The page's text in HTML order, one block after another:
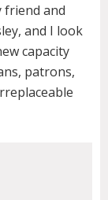
friend and
and I look
capacity
patrons,